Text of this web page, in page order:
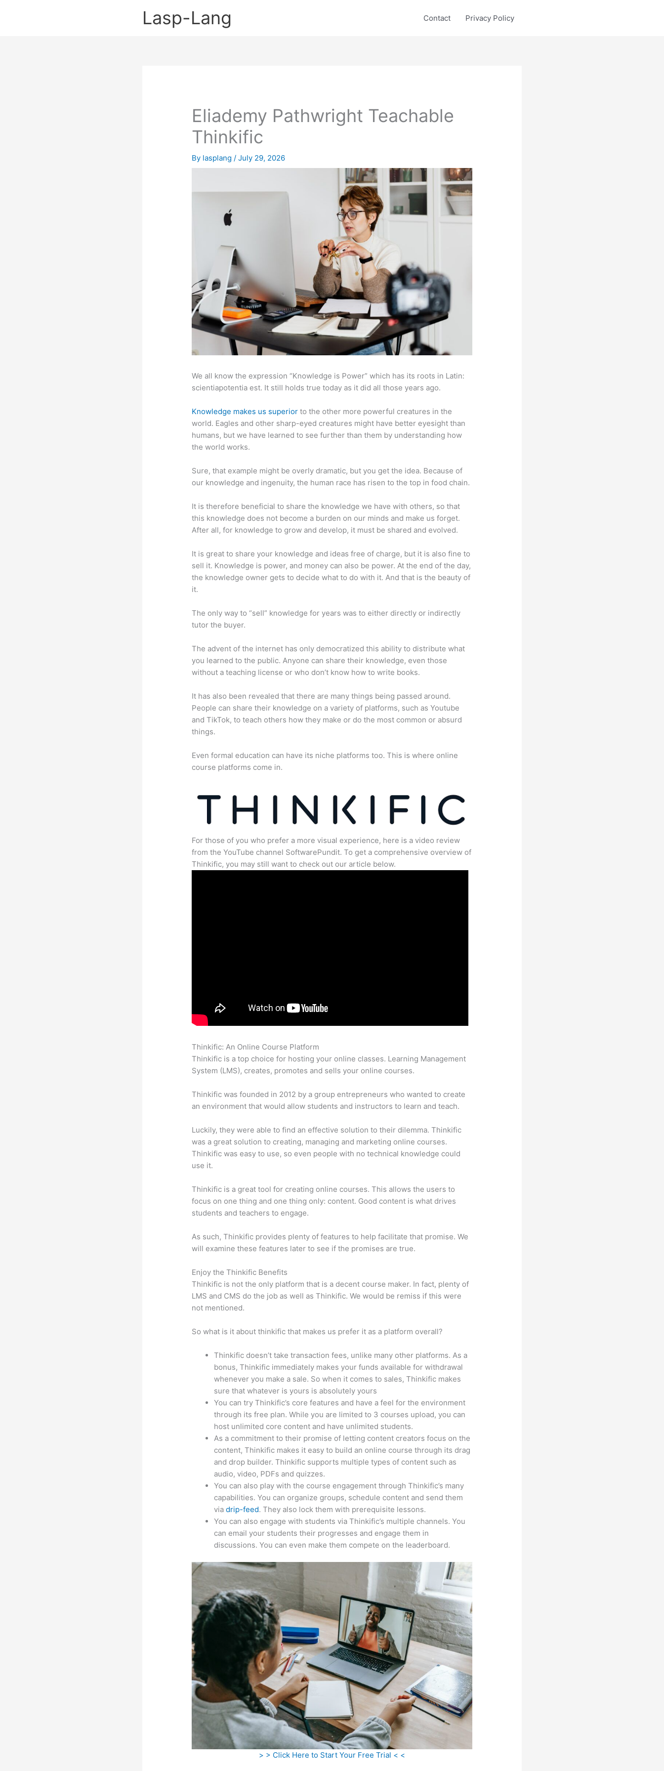
Lasp-Lang Contact Privacy Policy
Eliademy Pathwright Teachable
Thinkific
By lasplang/July 29, 2026
We all know the expression “Knowledge is Power” which has its roots in Latin:
scientiapotentia est. It still holds true today as it did all those years ago.
Knowledge makes us superior to the other more powerful creatures in the
world. Eagles and other sharp-eyed creatures might have better eyesight than
humans, but we have learned to see further than them by understanding how
the world works.
Sure, that example might be overly dramatic, but you get the idea. Because of
our knowledge and ingenuity, the human race has risen to the top in food chain.
It is therefore beneficial to share the knowledge we have with others, so that
this knowledge does not become a burden on our minds and make us forget.
After all, for knowledge to grow and develop, it must be shared and evolved.
It is great to share your knowledge and ideas free of charge, but it is also fine to
sell it. Knowledge is power, and money can also be power. At the end of the day,
the knowledge owner gets to decide what to do with it. And that is the beauty of
it.
The only way to “sell” knowledge for years was to either directly or indirectly
tutor the buyer.
The advent of the internet has only democratized this ability to distribute what
you learned to the public. Anyone can share their knowledge, even those
without a teaching license or who don’t know how to write books.
It has also been revealed that there are many things being passed around.
People can share their knowledge on a variety of platforms, such as Youtube
and TikTok, to teach others how they make or do the most common or absurd
things.
Even formal education can have its niche platforms too. This is where online
course platforms come in.
For those of you who prefer a more visual experience, here is a video review
from the YouTube channel SoftwarePundit. To get a comprehensive overview of
Thinkific, you may still want to check out our article below.
Thinkific: An Online Course Platform
Thinkific is a top choice for hosting your online classes. Learning Management
System (LMS), creates, promotes and sells your online courses.
Thinkific was founded in 2012 by a group entrepreneurs who wanted to create
an environment that would allow students and instructors to learn and teach.
Luckily, they were able to find an effective solution to their dilemma. Thinkific
was a great solution to creating, managing and marketing online courses.
Thinkific was easy to use, so even people with no technical knowledge could
use it.
Thinkific is a great tool for creating online courses. This allows the users to
focus on one thing and one thing only: content. Good content is what drives
students and teachers to engage.
As such, Thinkific provides plenty of features to help facilitate that promise. We
will examine these features later to see if the promises are true.
Enjoy the Thinkific Benefits
Thinkific is not the only platform that is a decent course maker. In fact, plenty of
LMS and CMS do the job as well as Thinkific. We would be remiss if this were
not mentioned.
So what is it about thinkific that makes us prefer it as a platform overall?
Thinkific doesn’t take transaction fees, unlike many other platforms. As a
bonus, Thinkific immediately makes your funds available for withdrawal
whenever you make a sale. So when it comes to sales, Thinkific makes
sure that whatever is yours is absolutely yours
You can try Thinkific’s core features and have a feel for the environment
through its free plan. While you are limited to 3 courses upload, you can
host unlimited core content and have unlimited students.
As a commitment to their promise of letting content creators focus on the
content, Thinkific makes it easy to build an online course through its drag
and drop builder. Thinkific supports multiple types of content such as
audio, video, PDFs and quizzes.
You can also play with the course engagement through Thinkific’s many
capabilities. You can organize groups, schedule content and send them
viadrip-feed. They also lock them with prerequisite lessons.
You can also engage with students via Thinkific’s multiple channels. You
can email your students their progresses and engage them in
discussions. You can even make them compete on the leaderboard.
> > Click Here to Start Your Free Trial < <